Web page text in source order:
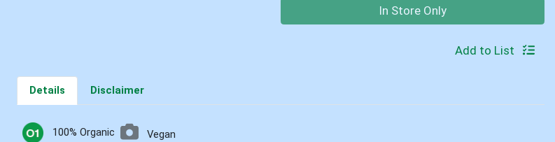
In Store Only
Add to List
Details Disclaimer
100% Organic Vegan